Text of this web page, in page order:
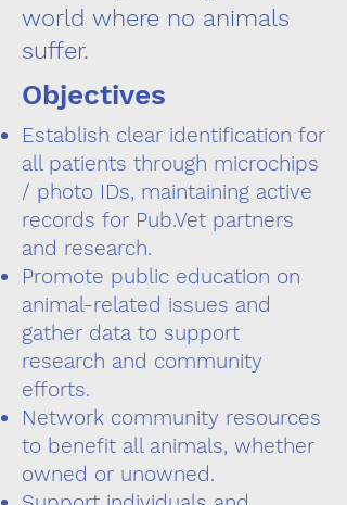
world where no animals
suffer.
Objectives
Establish clear identification for
all patients through microchips
/ photo IDs, maintaining active
records for Pub.Vet partners
and research.
Promote public education on
animal-related issues and
gather data to support
research and community
efforts.
Network community resources
to benefit all animals, whether
owned or unowned.